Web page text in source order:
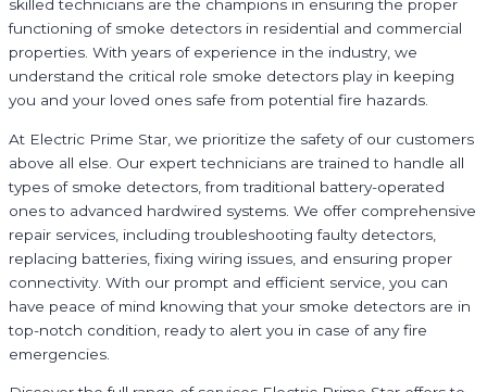
skilled technicians are the champions in ensuring the proper
functioning of smoke detectors in residential and commercial
properties. With years of experience in the industry, we
understand the critical role smoke detectors play in keeping
you and your loved ones safe from potential fire hazards.
At Electric Prime Star, we prioritize the safety of our customers
above all else. Our expert technicians are trained to handle all
types of smoke detectors, from traditional battery-operated
ones to advanced hardwired systems. We offer comprehensive
repair services, including troubleshooting faulty detectors,
replacing batteries, fixing wiring issues, and ensuring proper
connectivity. With our prompt and efficient service, you can
have peace of mind knowing that your smoke detectors are in
top-notch condition, ready to alert you in case of any fire
emergencies.